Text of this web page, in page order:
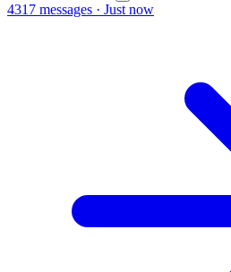
4317 messages · Just now